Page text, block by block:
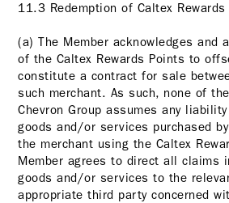
11.3 Redemption of Caltex Rewards
(a) The Member acknowledges and
of the Caltex Rewards Points to
constitute a contract for sale
such merchant. As such, none of
Chevron Group assumes any
goods and/or services purchased
the merchant using the Caltex
Member agrees to direct all claims
goods and/or services to the
appropriate third party concerned